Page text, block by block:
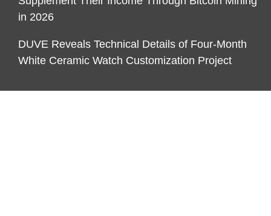
in 2026
DUVE Reveals Technical Details of Four-Month
White Ceramic Watch Customization Project